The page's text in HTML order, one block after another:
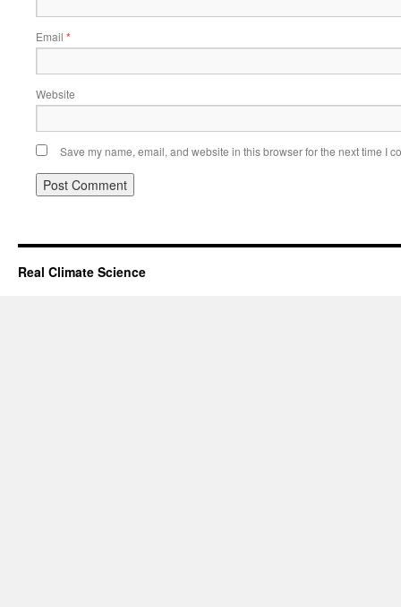
Email *
Website
Save my name, email, and website in this browser for the next time I
Real Climate Science